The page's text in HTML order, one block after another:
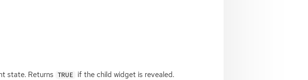
state. Returns TRUE if the child widget is revealed.